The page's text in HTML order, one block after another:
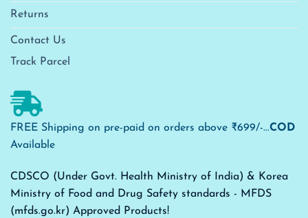
Returns
Contact Us
Track Parcel
FREE Shipping on pre-paid on orders above ₹699/-...COD
Available
CDSCO (Under Govt. Health Ministry of India) & Korea
Ministry of Food and Drug Safety standards - MFDS
(mfds.go.kr) Approved Products!